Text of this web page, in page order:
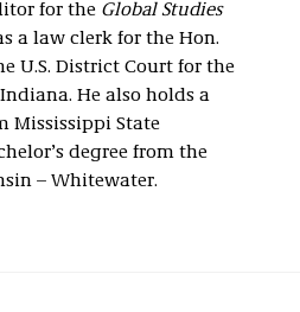
for the Global Studies
a law clerk for the Hon.
U.S. District Court for the
He also holds a
Mississippi State
degree from the
– Whitewater.